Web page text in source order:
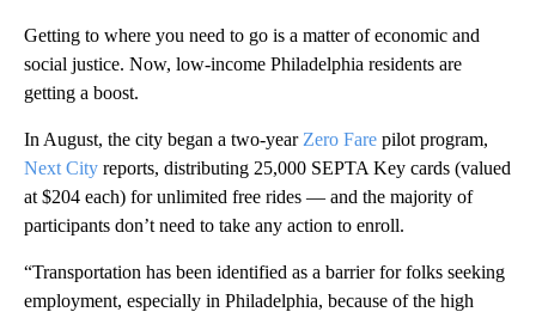
Getting to where you need to go is a matter of economic and
social justice. Now, low-income Philadelphia residents are
getting a boost.
In August, the city began a two-year Zero Fare pilot program,
Next City reports, distributing 25,000 SEPTA Key cards (valued
at $204 each) for unlimited free rides — and the majority of
participants don’t need to take any action to enroll.
“Transportation has been identified as a barrier for folks seeking
employment, especially in Philadelphia, because of the high